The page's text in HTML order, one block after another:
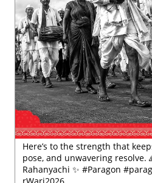
Here’s to the strength that
pose, and unwavering resolve.
Rahanyachi ✨ #Paragon
rWari2026
#Paragon #paragonComfort
Posted On: 18 Jul 2026 5:49 PM